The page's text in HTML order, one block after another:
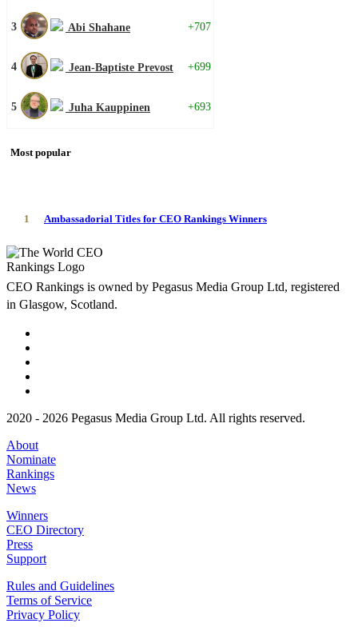
3 Abi Shahane +707
4 Jean-Baptiste Prevost +699
5 Juha Kauppinen +693
Most popular
1 Ambassadorial Titles for CEO Rankings Winners
CEO Rankings is owned by Pegasus Media Group Ltd, registered
in Glasgow, Scotland.
2020 - 2026 Pegasus Media Group Ltd. All rights reserved.
About
Nominate
Rankings
News
Winners
CEO Directory
Press
Support
Rules and Guidelines
Terms of Service
Privacy Policy